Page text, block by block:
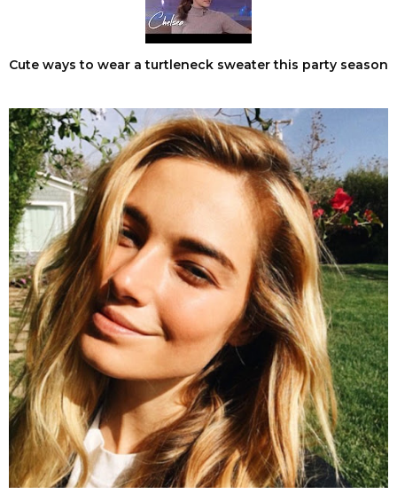
Cute ways to wear a turtleneck sweater this party season